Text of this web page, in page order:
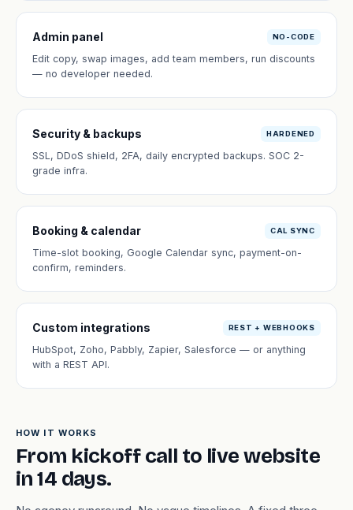
Admin panel NO-CODE
Edit copy, swap images, add team members, run discounts
— no developer needed.
Security & backups HARDENED
SSL, DDoS shield, 2FA, daily encrypted backups. SOC 2-
grade infra.
Booking & calendar CAL SYNC
Time-slot booking, Google Calendar sync, payment-on-
confirm, reminders.
Custom integrations REST + WEBHOOKS
HubSpot, Zoho, Pabbly, Zapier, Salesforce — or anything
with a REST API.
HOW IT WORKS
From kickoff call to live website
in 14 days.